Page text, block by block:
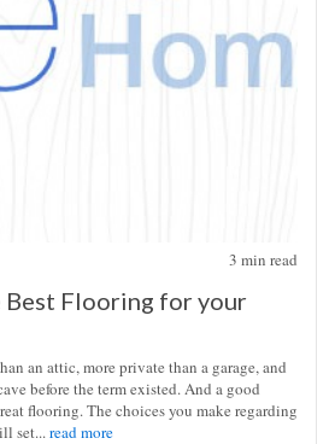
3 min read
Best Flooring for your
an attic, more private than a garage, and
before the term existed. And a good
flooring. The choices you make regarding
set...read more